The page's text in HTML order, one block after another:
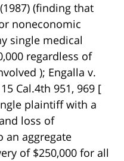
(finding that
noneconomic
single medical
regardless of
); Engalla v.
Cal.4th 951, 969 [
plaintiff with a
loss of
an aggregate
of $250,000 for all